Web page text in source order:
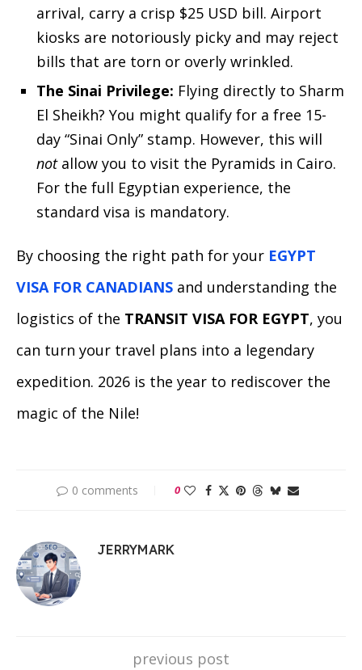
arrival, carry a crisp $25 USD bill. Airport
kiosks are notoriously picky and may reject
bills that are torn or overly wrinkled.
The Sinai Privilege: Flying directly to Sharm
El Sheikh? You might qualify for a free 15-
day “Sinai Only” stamp. However, this will
notallow you to visit the Pyramids in Cairo.
For the full Egyptian experience, the
standard visa is mandatory.
By choosing the right path for your EGYPT
VISA FOR CANADIANS and understanding the
logistics of the TRANSIT VISA FOR EGYPT, you
can turn your travel plans into a legendary
expedition. 2026 is the year to rediscover the
magic of the Nile!
0 comments 0
JERRYMARK
previous post